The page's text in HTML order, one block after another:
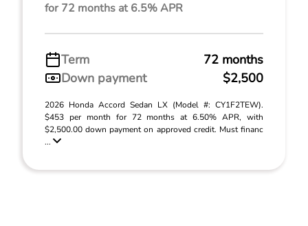
for 72 months at 6.5% APR
Term
72 months
Down payment
$2,500
2026 Honda Accord Sedan LX (Model #: CY1F2TEW).
$453 per month for 72 months at 6.50% APR, with
$2,500.00 down payment on approved credit. Must financ
...